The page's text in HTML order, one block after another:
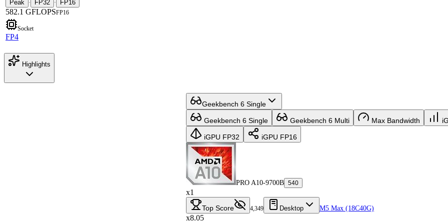
Peak · FP32 · FP16
582.1 GFLOPSFP16
Socket
FP4
Highlights
Geekbench 6 Single
Geekbench 6 Single Geekbench 6 Multi Max Bandwidth
iGPU FP32 iGPU FP16
PRO A10-9700B 540
x1
Top Score 4,349 Desktop M5 Max (18C40G)
x8.05